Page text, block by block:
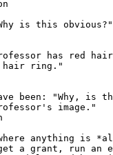
is this obvious?"
has red
hair ring."
been: "Why, is
image."
anything is
a grant, run an